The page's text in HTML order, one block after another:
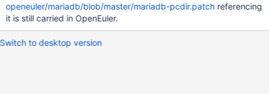
openeuler/mariadb/blob/master/mariadb-pcdir.patchreferencing
it is still carried in OpenEuler.
Switch to desktop version